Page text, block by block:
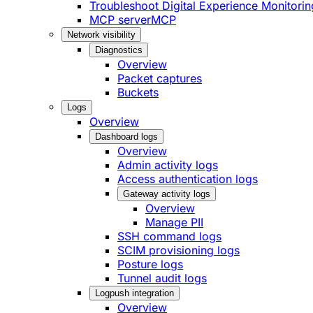
Troubleshoot Digital Experience
MCP serverMCP
Network visibility
Diagnostics
Overview
Packet captures
Buckets
Logs
Overview
Dashboard logs
Overview
Admin activity logs
Access authentication logs
Gateway activity logs
Overview
Manage PII
SSH command logs
SCIM provisioning logs
Posture logs
Tunnel audit logs
Logpush integration
Overview